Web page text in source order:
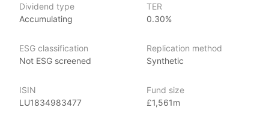
Investors who are interested in the banking sector and its
potential for growth may find this ETF appealing. It can attract
developments, including trends in lending, investment services,
and financial technology. The ETF encompasses a variety
of the sector while helping to spread investment risk.
Dividend type
Accumulating
TER
0.30%
ESG classification
Not ESG screened
Replication method
Synthetic
ISIN
LU1834983477
Fund size
£1,561m